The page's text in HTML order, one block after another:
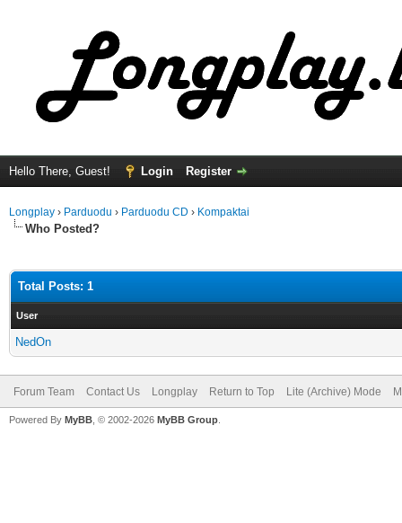
Hello There, Guest! Login Register
Longplay › Parduodu › Parduodu CD › Kompaktai
Who Posted?
Total Posts: 1
User
NedOn
Forum Team Contact Us Longplay Return to Top Lite (Archive) Mode
Powered By MyBB , © 2002-2026 MyBB Group